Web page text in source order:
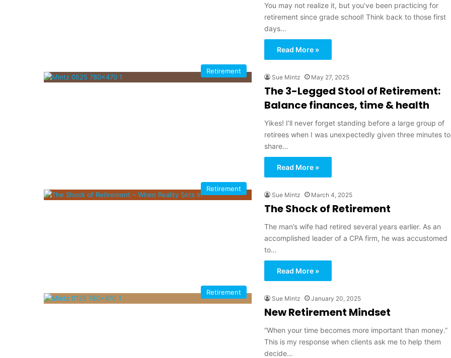
You may not realize it, but you’ve been practicing for
retirement since grade school! Think back to those first
days…
Read More »
Retirement
Sue Mintz May 27, 2025
The 3-Legged Stool of Retirement:
Balance finances, time & health
Yikes! I’ll never forget standing before a large group of
retirees when I was unexpectedly given three minutes to
share…
Read More »
Retirement
Sue Mintz March 4, 2025
The Shock of Retirement
The man’s wife had retired several years earlier. As an
accomplished leader of a CPA firm, he was accustomed
to…
Read More »
Retirement
Sue Mintz January 20, 2025
New Retirement Mindset
“When your time becomes more important than money.”
This is my response when clients ask me to help them
decide…